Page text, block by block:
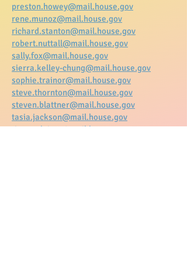
preston.howey@mail.house.gov
rene.munoz@mail.house.gov
richard.stanton@mail.house.gov
robert.nuttall@mail.house.gov
sally.fox@mail.house.gov
sierra.kelley-chung@mail.house.gov
sophie.trainor@mail.house.gov
steve.thornton@mail.house.gov
steven.blattner@mail.house.gov
tasia.jackson@mail.house.gov
tim.medeiros@mail.house.gov